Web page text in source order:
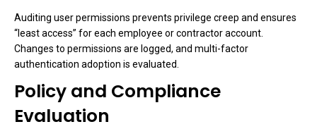
Auditing user permissions prevents privilege creep and ensures
“least access” for each employee or contractor account.
Changes to permissions are logged, and multi-factor
authentication adoption is evaluated.
Policy and Compliance
Evaluation